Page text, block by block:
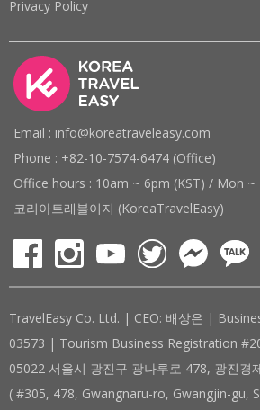
Privacy Policy
Email : info@koreatraveleasy.com
Phone : +82-10-7574-6474 (Office)
Office hours : 10am ~ 6pm (KST) / Mon ~
코리아트래블이지 (KoreaTravelEasy)
TravelEasy Co. Ltd. | CEO: 배상은 |
03573 | Tourism Business Registration
05022 서울시 광진구 광나루로 478, 광진경
( #305, 478, Gwangnaru-ro, Gwangjin-gu,